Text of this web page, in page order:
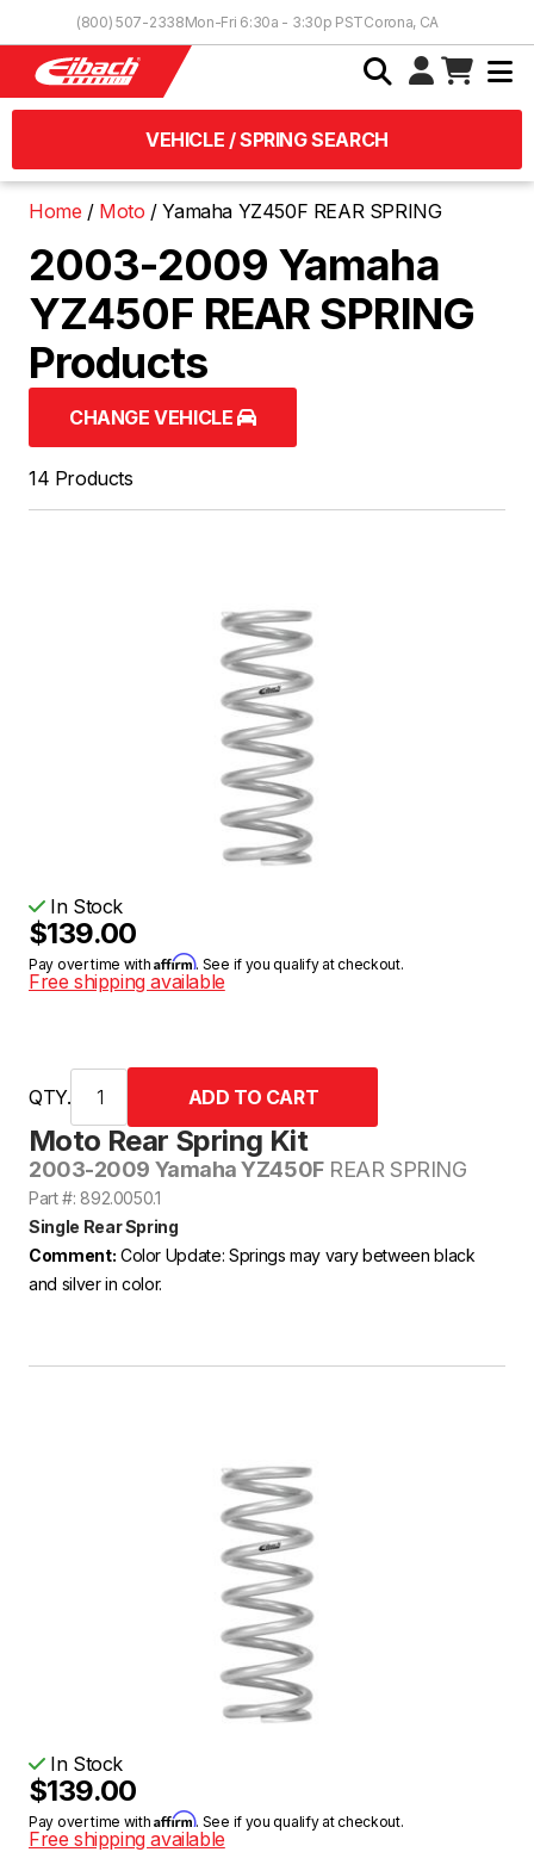
(800) 507-2338Mon-Fri 6:30a - 3:30p PSTCorona, CA
VEHICLE / SPRING SEARCH
Home Moto Yamaha YZ450F REAR SPRING
2003-2009 Yamaha
YZ450F REAR SPRING
Products
CHANGE VEHICLE
14 Products
Moto Rear Spring Kit
2003-2009 Yamaha YZ450FREAR SPRING
Part #: 892.0050.1
Single Rear Spring
Comment: Color Update: Springs may vary between black
and silver in color.
In Stock
$139.00
Pay over time withAffirm. See if you qualify at checkout.
Free shipping available
QTY.
In Stock
$139.00
Pay over time withAffirm. See if you qualify at checkout.
Free shipping available